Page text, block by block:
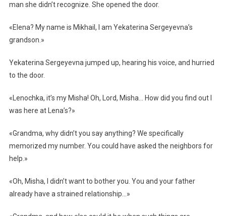
man she didn’t recognize. She opened the door.
«Elena? My name is Mikhail, I am Yekaterina Sergeyevna’s
grandson.»
Yekaterina Sergeyevna jumped up, hearing his voice, and hurried
to the door.
«Lenochka, it’s my Misha! Oh, Lord, Misha… How did you find out I
was here at Lena’s?»
«Grandma, why didn’t you say anything? We specifically
memorized my number. You could have asked the neighbors for
help.»
«Oh, Misha, I didn’t want to bother you. You and your father
already have a strained relationship…»